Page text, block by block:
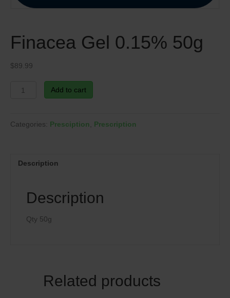
Finacea Gel 0.15% 50g
$89.99
quantity
Add to cart
Categories: Presciption Prescription
Description
Description
Qty 50g
Related products